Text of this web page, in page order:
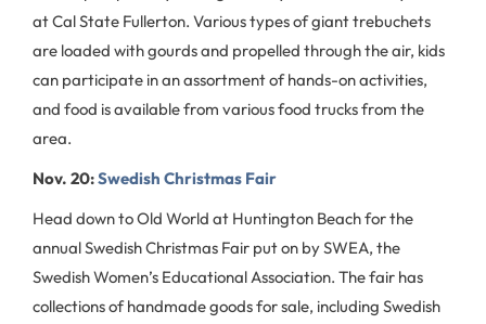
at Cal State Fullerton. Various types of giant trebuchets
are loaded with gourds and propelled through the air, kids
can participate in an assortment of hands-on activities,
and food is available from various food trucks from the
area.
Nov. 20:Swedish Christmas Fair
Head down to Old World at Huntington Beach for the
annual Swedish Christmas Fair put on by SWEA, the
Swedish Women’s Educational Association. The fair has
collections of handmade goods for sale, including Swedish